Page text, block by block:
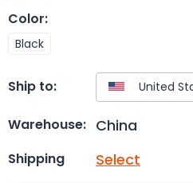
Color:
Black
Ship to:
Warehouse: China
Shipping Select